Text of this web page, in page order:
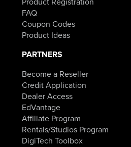
FAQ
Coupon Codes
Product Ideas
PARTNERS
Become a Reseller
Credit Application
Dealer Access
EdVantage
Affiliate Program
Rentals/Studios Program
DigiTech Toolbox